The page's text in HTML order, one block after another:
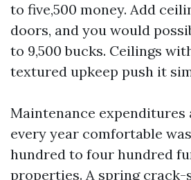
to five,500 money. Add
doors, and you would
to 9,500 bucks. Ceilings
textured upkeep push it
Maintenance expenditures
every year comfortable
hundred to four hundred
properties. A spring crack-